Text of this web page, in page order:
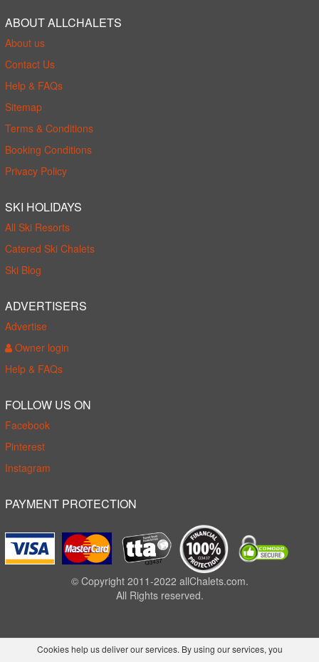
ABOUT ALLCHALETS
About us
Contact Us
Help & FAQs
Sitemap
Terms & Conditions
Booking Conditions
Privacy Policy
SKI HOLIDAYS
All Ski Resorts
Catered Ski Chalets
Ski Blog
ADVERTISERS
Advertise
Owner login
Help & FAQs
FOLLOW US ON
Facebook
Pinterest
Instagram
PAYMENT PROTECTION
© Copyright 2011-2022 allChalets.com.
All Rights reserved.
Cookies help us deliver our services. By using our services, you